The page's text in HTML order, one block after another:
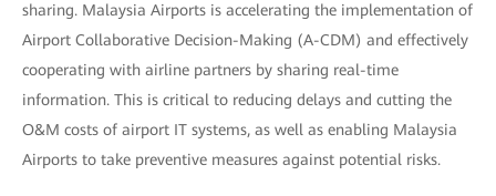
sharing. Malaysia Airports is accelerating the implementation of
Airport Collaborative Decision-Making (A-CDM) and effectively
cooperating with airline partners by sharing real-time
information. This is critical to reducing delays and cutting the
O&M costs of airport IT systems, as well as enabling Malaysia
Airports to take preventive measures against potential risks.